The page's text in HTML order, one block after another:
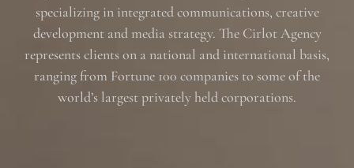
specializing in integrated communications, creative
development and media strategy. The Cirlot Agency
represents clients on a national and international basis,
ranging from Fortune 100 companies to some of the
world’s largest privately held corporations.